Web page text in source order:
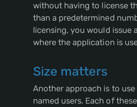
without having to license
than a predetermined
licensing, you would issue
where the application is
Size matters
Another approach is to
named users. Each of